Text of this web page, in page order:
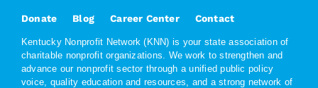
Donate Blog Career Center Contact
Kentucky Nonprofit Network (KNN) is your state association of
charitable nonprofit organizations. We work to strengthen and
advance our nonprofit sector through a unified public policy
voice, quality education and resources, and a strong network of